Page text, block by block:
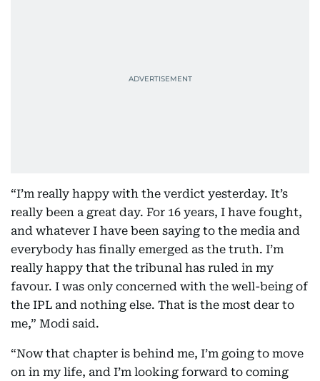
“I’m really happy with the verdict yesterday. It’s
really been a great day. For 16 years, I have fought,
and whatever I have been saying to the media and
everybody has finally emerged as the truth. I’m
really happy that the tribunal has ruled in my
favour. I was only concerned with the well-being of
the IPL and nothing else. That is the most dear to
me,” Modi said.
“Now that chapter is behind me, I’m going to move
on in my life, and I’m looking forward to coming